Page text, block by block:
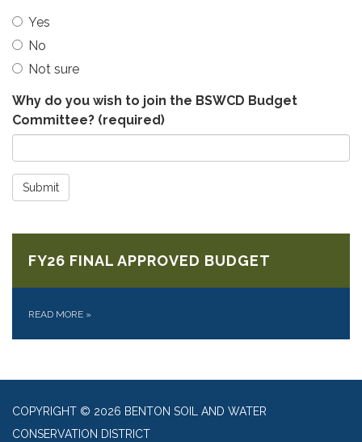
Yes
No
Not sure
Why do you wish to join the BSWCD Budget
Committee? (required)
Submit
FY26 FINAL APPROVED BUDGET
READ MORE »
COPYRIGHT © 2026 BENTON SOIL AND WATER
CONSERVATION DISTRICT